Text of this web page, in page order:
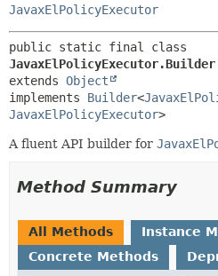
JavaxElPolicyExecutor
JavaxElPolicyExecutor.Builder
extends Object
implements Builder<
JavaxElPolicyExecutor>
A fluent API builder for
Method Summary
All Methods
Instance
Concrete Methods